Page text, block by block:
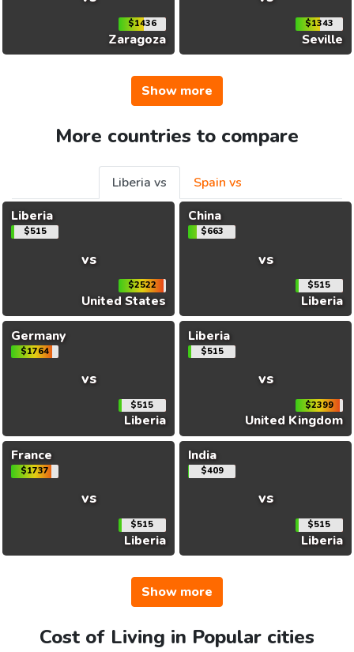
$1436
Zaragoza
$1343
Seville
Show more
More countries to compare
Liberia vs
Spain vs
Liberia
$515
vs
$2522
United States
China
$663
vs
$515
Liberia
Germany
$1764
vs
$515
Liberia
Liberia
$515
vs
$2399
United Kingdom
France
$1737
vs
$515
Liberia
India
$409
vs
$515
Liberia
Show more
Cost of Living in Popular cities